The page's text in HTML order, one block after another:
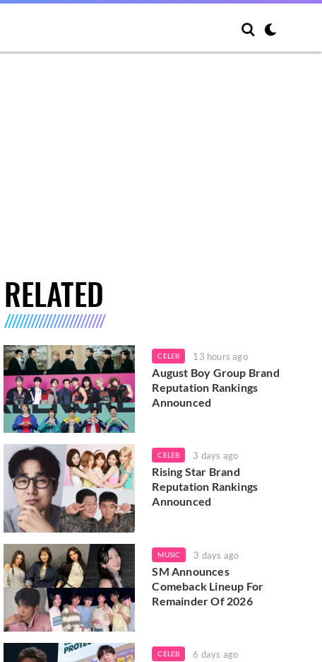
RELATED
CELEB 13 hours ago
August Boy Group Brand
Reputation Rankings
Announced
CELEB 3 days ago
Rising Star Brand
Reputation Rankings
Announced
MUSIC 3 days ago
SM Announces
Comeback Lineup For
Remainder Of 2026
CELEB 6 days ago